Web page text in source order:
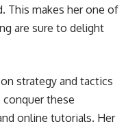
This makes her one of
are sure to delight
strategy and tactics
these
online tutorials. Her